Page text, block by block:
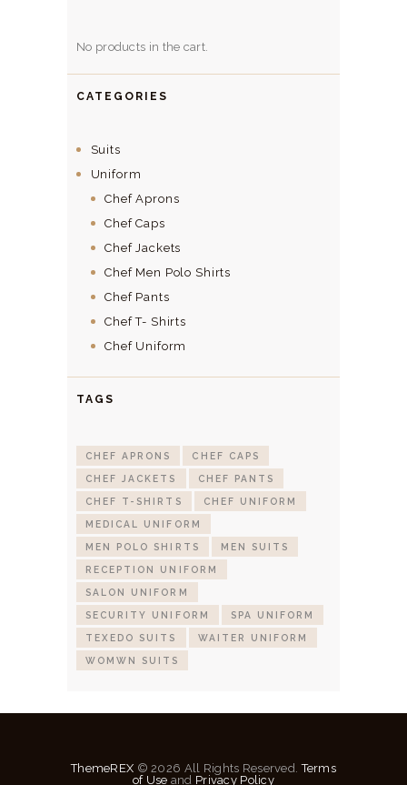
No products in the cart.
CATEGORIES
Suits
Uniform
Chef Aprons
Chef Caps
Chef Jackets
Chef Men Polo Shirts
Chef Pants
Chef T- Shirts
Chef Uniform
TAGS
CHEF APRONS CHEF CAPS
CHEF JACKETS CHEF PANTS
CHEF T-SHIRTS CHEF UNIFORM
MEDICAL UNIFORM
MEN POLO SHIRTS MEN SUITS
RECEPTION UNIFORM
SALON UNIFORM
SECURITY UNIFORM SPA UNIFORM
TEXEDO SUITS WAITER UNIFORM
WOMWN SUITS
ThemeREX © 2026 All Rights Reserved.Terms
of Use and Privacy Policy